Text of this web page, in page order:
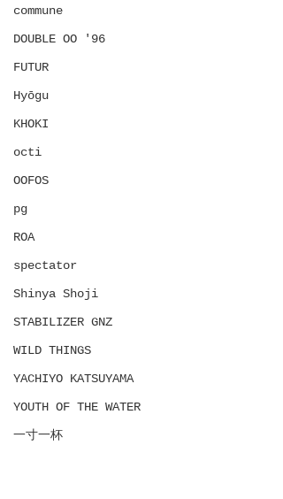
commune
DOUBLE OO '96
FUTUR
Hyōgu
KHOKI
octi
OOFOS
pg
ROA
spectator
Shinya Shoji
STABILIZER GNZ
WILD THINGS
YACHIYO KATSUYAMA
YOUTH OF THE WATER
一寸一杯